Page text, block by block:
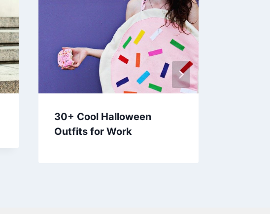
30+ Cool Halloween
Outfits for Work